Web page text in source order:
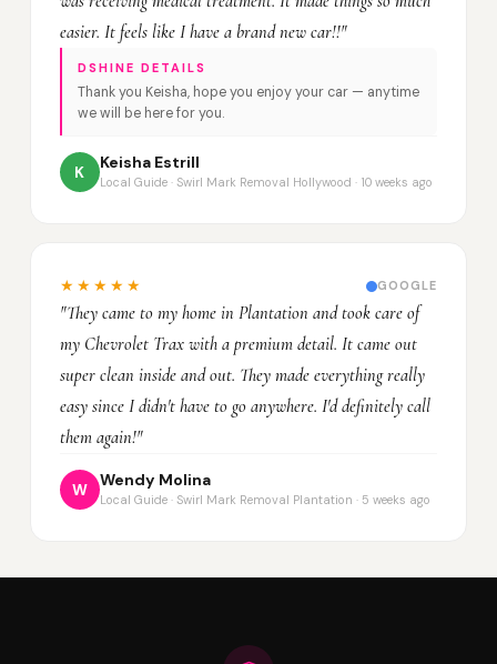
easier. It feels like I have a brand new car!!"
DSHINE DETAILS
Thank you Keisha, hope you enjoy your car — anytime
we will be here for you.
K
Keisha Estrill
Local Guide · Swirl Mark Removal Hollywood · 10 weeks ago
★★★★★ GOOGLE
"They came to my home in Plantation and took care of
my Chevrolet Trax with a premium detail. It came out
super clean inside and out. They made everything really
easy since I didn't have to go anywhere. I'd definitely call
them again!"
W
Wendy Molina
Local Guide · Swirl Mark Removal Plantation · 5 weeks ago